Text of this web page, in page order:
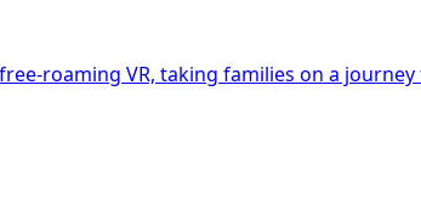
roaming VR, taking families on a